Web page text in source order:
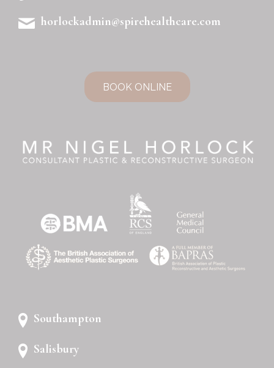
horlockadmin@spirehealthcare.com
BOOK ONLINE
Southampton
Salisbury